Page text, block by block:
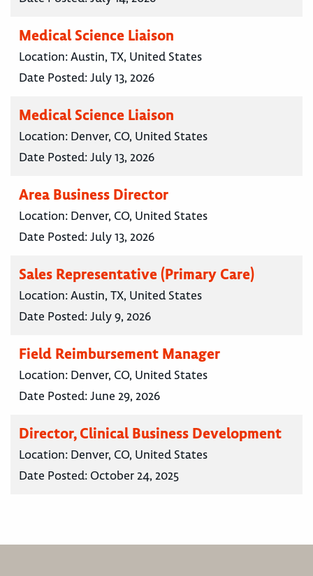
Medical Science Liaison
Location:Austin, TX, United States
Date Posted:July 13, 2026
Medical Science Liaison
Location: Denver, CO, United States
Date Posted:July 13, 2026
Area Business Director
Location: Denver, CO, United States
Date Posted:July 13, 2026
Sales Representative (Primary Care)
Location:Austin, TX, United States
Date Posted:July 9, 2026
Field Reimbursement Manager
Location: Denver, CO, United States
Date Posted:June 29, 2026
Director, Clinical Business Development
Location: Denver, CO, United States
Date Posted: October 24, 2025